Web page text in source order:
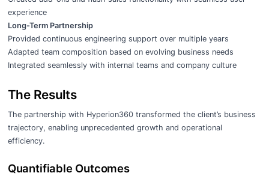
experience
Long-Term Partnership
Provided continuous engineering support over multiple years
Adapted team composition based on evolving business needs
Integrated seamlessly with internal teams and company culture
The Results
The partnership with Hyperion360 transformed the client’s business
trajectory, enabling unprecedented growth and operational
efficiency.
Quantifiable Outcomes